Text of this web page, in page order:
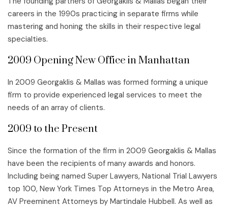
careers in the 1990s practicing in separate firms while
mastering and honing the skills in their respective legal
specialties.
2009 Opening New Office in Manhattan
In 2009 Georgaklis & Mallas was formed forming a unique
firm to provide experienced legal services to meet the
needs of an array of clients.
2009 to the Present
Since the formation of the firm in 2009 Georgaklis & Mallas
have been the recipients of many awards and honors.
Including being named Super Lawyers, National Trial Lawyers
top 100, New York Times Top Attorneys in the Metro Area,
AV Preeminent Attorneys by Martindale Hubbell. As well as